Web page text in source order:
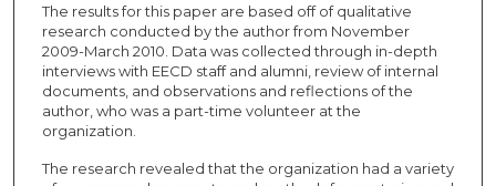
The results for this paper are based off of qualitative
research conducted by the author from November
2009-March 2010. Data was collected through in-depth
interviews with EECD staff and alumni, review of internal
documents, and observations and reflections of the
author, who was a part-time volunteer at the
organization.
The research revealed that the organization had a variety